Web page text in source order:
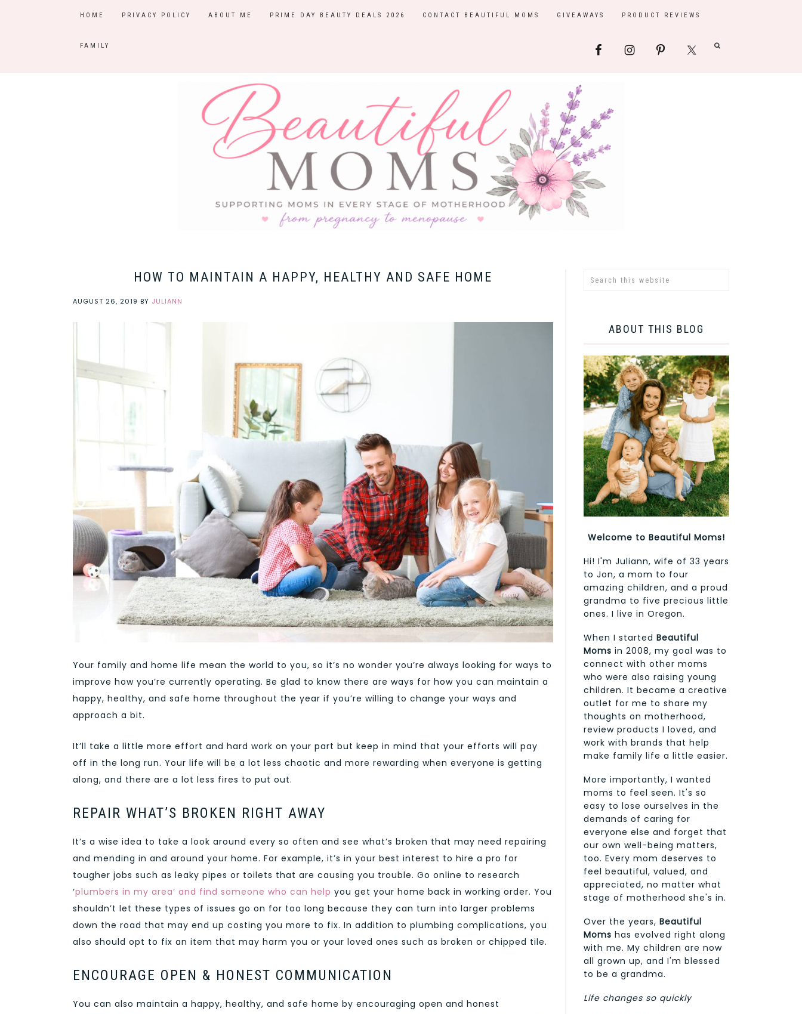
HOME PRIVACY POLICY ABOUT ME PRIME DAY BEAUTY DEALS 2026 CONTACT BEAUTIFUL MOMS GIVEAWAYS PRODUCT REVIEWS
FAMILY
HOW TO MAINTAIN A HAPPY, HEALTHY AND SAFE HOME
AUGUST 26, 2019 BY JULIANN
Your family and home life mean the world to you, so it’s no wonder you’re always looking for ways to
improve how you’re currently operating. Be glad to know there are ways for how you can maintain a
happy, healthy, and safe home throughout the year if you’re willing to change your ways and
approach a bit.
It’ll take a little more effort and hard work on your part but keep in mind that your efforts will pay
off in the long run. Your life will be a lot less chaotic and more rewarding when everyone is getting
along, and there are a lot less fires to put out.
REPAIR WHAT’S BROKEN RIGHT AWAY
It’s a wise idea to take a look around every so often and see what’s broken that may need repairing
and mending in and around your home. For example, it’s in your best interest to hire a pro for
tougher jobs such as leaky pipes or toilets that are causing you trouble. Go online to research
‘plumbers in my area’ and find someone who can help you get your home back in working order. You
shouldn’t let these types of issues go on for too long because they can turn into larger problems
down the road that may end up costing you more to fix. In addition to plumbing complications, you
also should opt to fix an item that may harm you or your loved ones such as broken or chipped tile.
ENCOURAGE OPEN & HONEST COMMUNICATION
You can also maintain a happy, healthy, and safe home by encouraging open and honest
ABOUT THIS BLOG
Welcome to Beautiful Moms!
Hi! I'm Juliann, wife of 33 years
to Jon, a mom to four
amazing children, and a proud
grandma to five precious little
ones. I live in Oregon.
When I started Beautiful
Moms in 2008, my goal was to
connect with other moms
who were also raising young
children. It became a creative
outlet for me to share my
thoughts on motherhood,
review products I loved, and
work with brands that help
make family life a little easier.
More importantly, I wanted
moms to feel seen. It's so
easy to lose ourselves in the
demands of caring for
everyone else and forget that
our own well-being matters,
too. Every mom deserves to
feel beautiful, valued, and
appreciated, no matter what
stage of motherhood she's in.
Over the years, Beautiful
Moms has evolved right along
with me. My children are now
all grown up, and I'm blessed
to be a grandma.
Life changes so quickly